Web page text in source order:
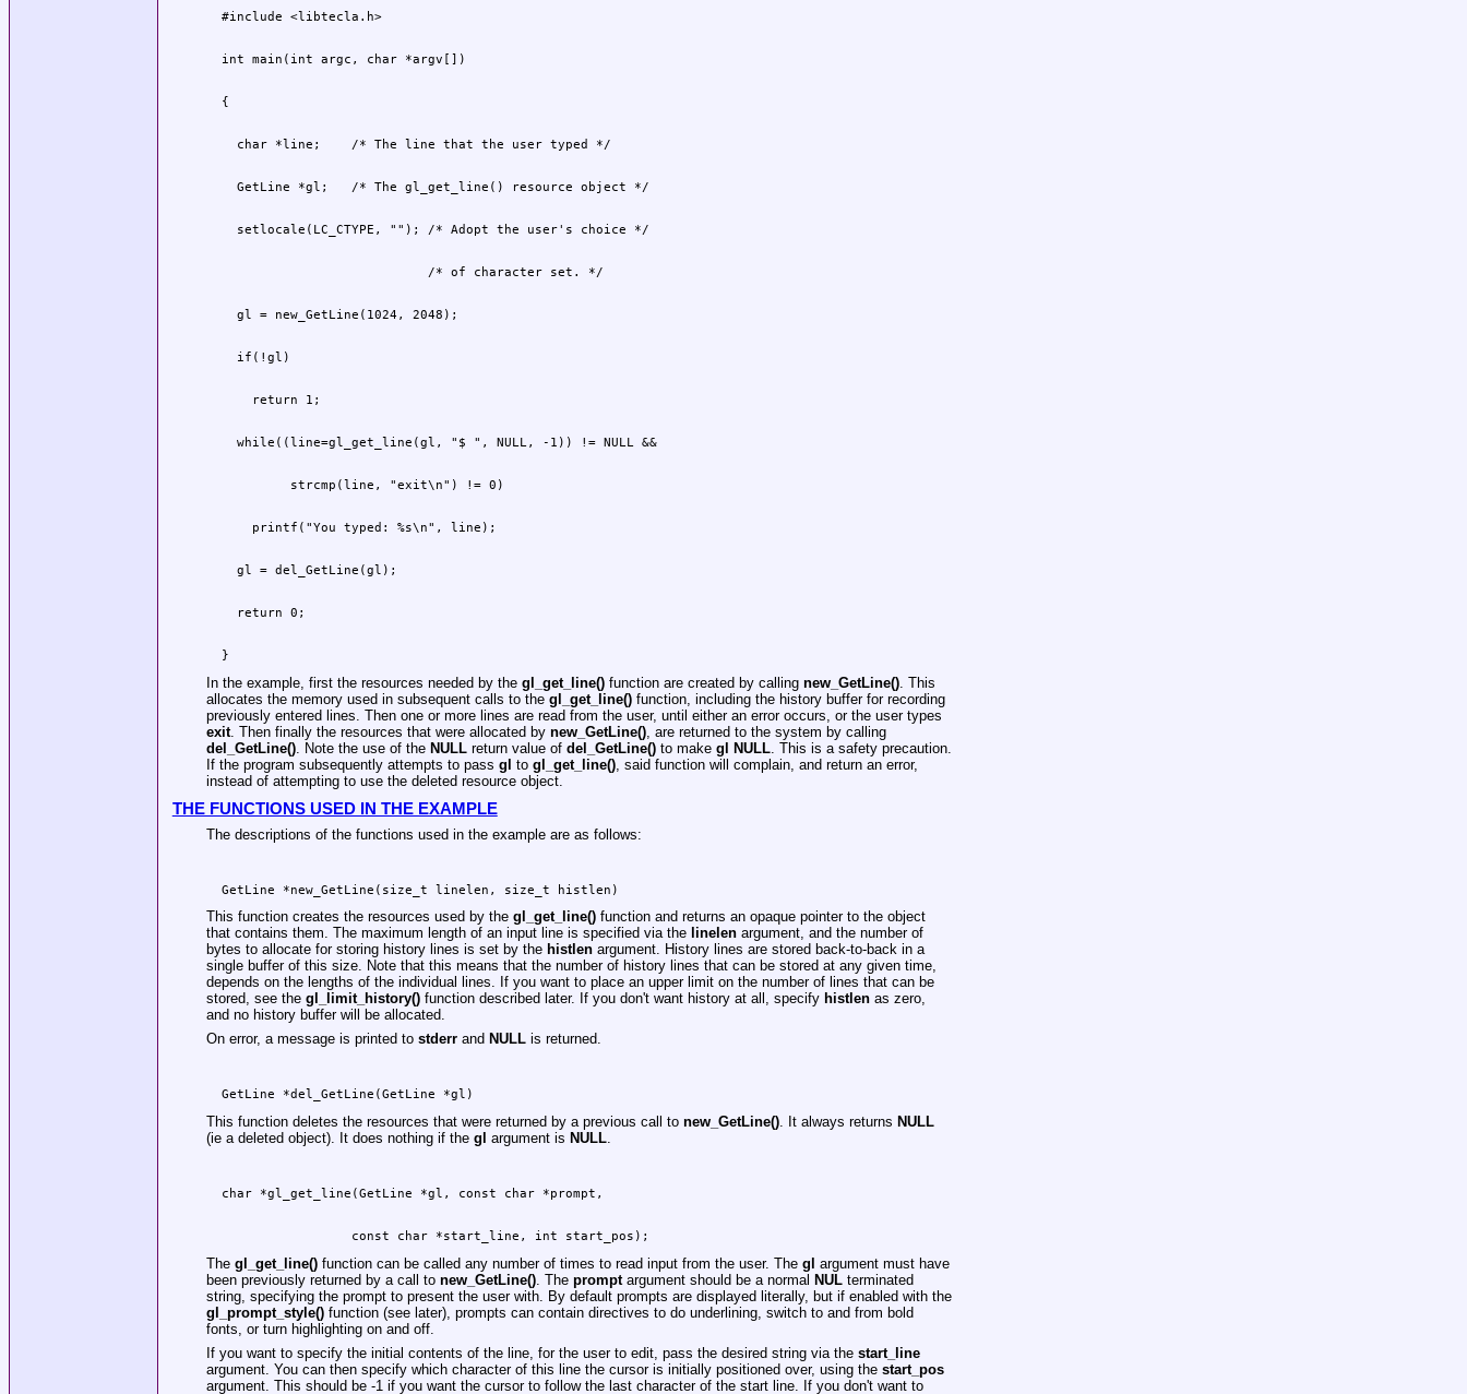
  #include <libtecla.h>
    while((line=gl_get_line(gl, "$ ", NULL, -1)) != NULL &&
  }
In the example, first the resources needed by the gl_get_line()function are created by calling new_GetLine(). This
allocates the memory used in subsequent calls to the gl_get_line()function, including the history buffer for recording
previously entered lines. Then one or more lines are read from the user, until either an error occurs, or the user types
exit. Then finally the resources that were allocated by new_GetLine(), are returned to the system by calling
del_GetLine(). Note the use of the NULLreturn value of del_GetLine()to make gl NULL. This is a safety precaution.
If the program subsequently attempts to pass gl to gl_get_line(), said function will complain, and return an error,
instead of attempting to use the deleted resource object.
THE FUNCTIONS USED IN THE EXAMPLE
The descriptions of the functions used in the example are as follows:
  GetLine *new_GetLine(size_t linelen, size_t histlen)
This function creates the resources used by the gl_get_line()function and returns an opaque pointer to the object
that contains them. The maximum length of an input line is specified via the linelenargument, and the number of
bytes to allocate for storing history lines is set by the histlenargument. History lines are stored back-to-back in a
single buffer of this size. Note that this means that the number of history lines that can be stored at any given time,
depends on the lengths of the individual lines. If you want to place an upper limit on the number of lines that can be
stored, see the gl_limit_history()function described later. If you don't want history at all, specify histlenas zero,
and no history buffer will be allocated.
On error, a message is printed to stderrand NULLis returned.
  GetLine *del_GetLine(GetLine *gl)
This function deletes the resources that were returned by a previous call to new_GetLine(). It always returns NULL
(ie a deleted object). It does nothing if the gl argument is NULL.
                   const char *start_line, int start_pos);
The gl_get_line()function can be called any number of times to read input from the user. The gl argument must have
been previously returned by a call to new_GetLine(). The promptargument should be a normal NULterminated
string, specifying the prompt to present the user with. By default prompts are displayed literally, but if enabled with the
gl_prompt_style()function (see later), prompts can contain directives to do underlining, switch to and from bold
fonts, or turn highlighting on and off.
If you want to specify the initial contents of the line, for the user to edit, pass the desired string via the start_line
argument. You can then specify which character of this line the cursor is initially positioned over, using the start_pos
argument. This should be -1 if you want the cursor to follow the last character of the start line. If you don't want to